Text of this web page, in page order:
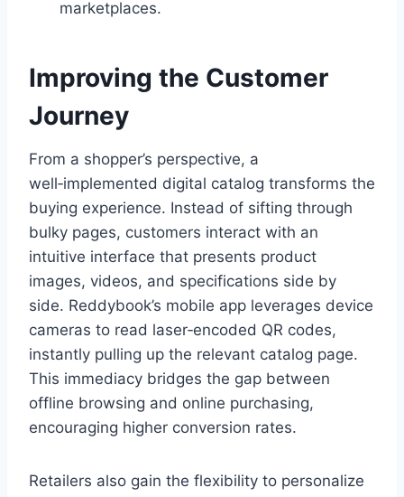
marketplaces.
Improving the Customer
Journey
From a shopper’s perspective, a
well‑implemented digital catalog transforms the
buying experience. Instead of sifting through
bulky pages, customers interact with an
intuitive interface that presents product
images, videos, and specifications side by
side. Reddybook’s mobile app leverages device
cameras to read laser‑encoded QR codes,
instantly pulling up the relevant catalog page.
This immediacy bridges the gap between
offline browsing and online purchasing,
encouraging higher conversion rates.
Retailers also gain the flexibility to personalize